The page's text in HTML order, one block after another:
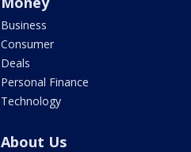
Business
Consumer
Deals
Personal Finance
Technology
About Us